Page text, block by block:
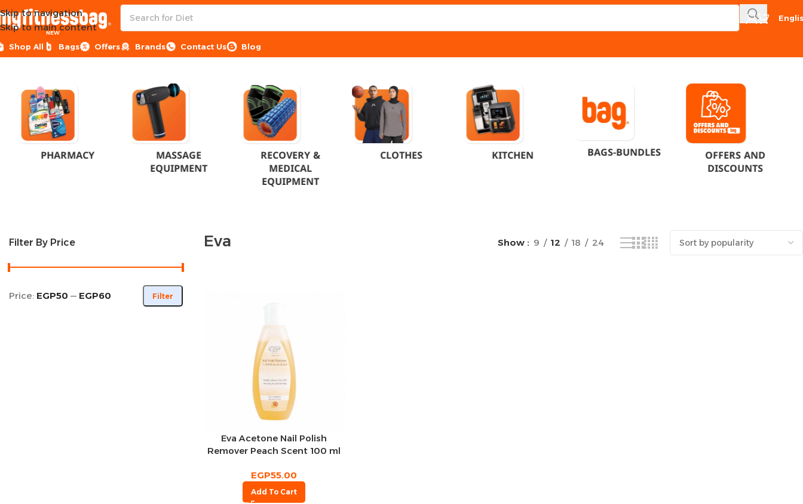
Skip to navigation
Skip to main content
Shop All Bags
NEW
Offers Brands Contact Us Blog
Home Product Brand Eva
PHARMACY MASSAGE
EQUIPMENT
RECOVERY &
MEDICAL
EQUIPMENT
CLOTHES KITCHEN BAGS-BUNDLES OFFERS AND
DISCOUNTS
Filter By Price
Filter
Price: EGP50 — EGP60
Eva Show 9 12 18 24
Eva Acetone Nail Polish
Remover Peach Scent 100 ml
EGP55.00
Add To Cart